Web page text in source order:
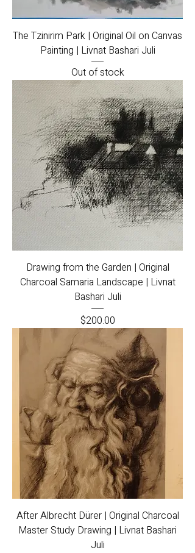
The Tzinirim Park | Original Oil on Canvas
Painting | Livnat Bashari Juli
Out of stock
Drawing from the Garden | Original
Charcoal Samaria Landscape | Livnat
Bashari Juli
Price
$200.00
After Albrecht Dürer | Original Charcoal
Master Study Drawing | Livnat Bashari
Juli